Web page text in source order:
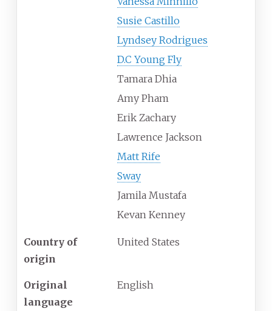
Susie Castillo
Lyndsey Rodrigues
D.C Young Fly
Tamara Dhia
Amy Pham
Erik Zachary
Lawrence Jackson
Matt Rife
Sway
Jamila Mustafa
Kevan Kenney
Country of
origin
United States
Original
language
English